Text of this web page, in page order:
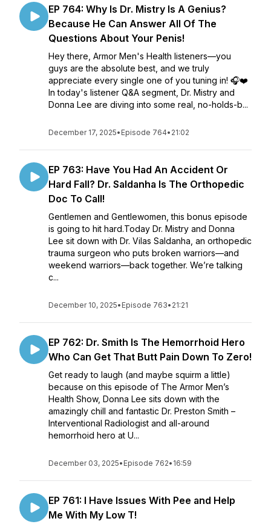
EP 764: Why Is Dr. Mistry Is A Genius?
Because He Can Answer All Of The
Questions About Your Penis!
Hey there, Armor Men's Health listeners—you
guys are the absolute best, and we truly
appreciate every single one of you tuning in! 🎧❤️
In today's listener Q&A segment, Dr. Mistry and
Donna Lee are diving into some real, no-holds-b...
December 17, 2025• Episode 764• 21:02
EP 763: Have You Had An Accident Or
Hard Fall? Dr. Saldanha Is The Orthopedic
Doc To Call!
Gentlemen and Gentlewomen, this bonus episode
is going to hit hard.Today Dr. Mistry and Donna
Lee sit down with Dr. Vilas Saldanha, an orthopedic
trauma surgeon who puts broken warriors—and
weekend warriors—back together. We’re talking
c...
December 10, 2025• Episode 763• 21:21
EP 762: Dr. Smith Is The Hemorrhoid Hero
Who Can Get That Butt Pain Down To Zero!
Get ready to laugh (and maybe squirm a little)
because on this episode of The Armor Men’s
Health Show, Donna Lee sits down with the
amazingly chill and fantastic Dr. Preston Smith –
Interventional Radiologist and all-around
hemorrhoid hero at U...
December 03, 2025• Episode 762• 16:59
EP 761: I Have Issues With Pee and Help
Me With My Low T!